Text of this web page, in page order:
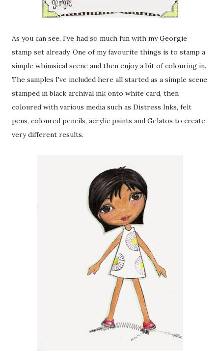
As you can see, I've had so much fun with my Georgie
stamp set already. One of my favourite things is to stamp a
simple whimsical scene and then enjoy a bit of colouring in.
The samples I've included here all started as a simple scene
stamped in black archival ink onto white card, then
coloured with various media such as Distress Inks, felt
pens, coloured pencils, acrylic paints and Gelatos to create
very different results.